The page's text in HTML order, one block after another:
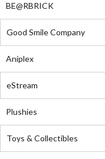
BE@RBRICK
Good Smile Company
Aniplex
eStream
Plushies
Toys & Collectibles